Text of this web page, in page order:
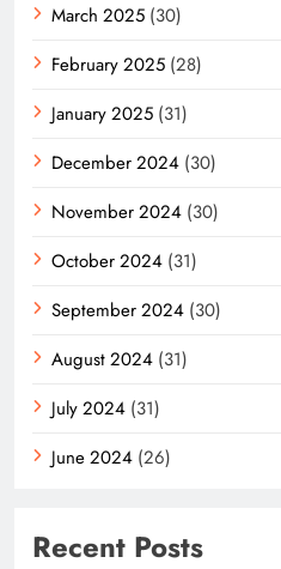
March 2025 (30)
February 2025 (28)
January 2025 (31)
December 2024 (30)
November 2024 (30)
October 2024 (31)
September 2024 (30)
August 2024 (31)
July 2024 (31)
June 2024 (26)
Recent Posts